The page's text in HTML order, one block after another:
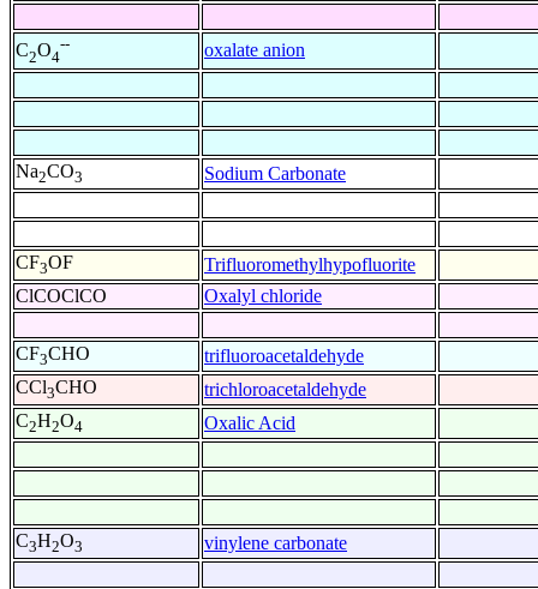
C2O4
-- oxalate anion
Na2CO3 Sodium Carbonate
CF3OF Trifluoromethylhypofluorite
ClCOClCO
Oxalyl chloride
CF3CHO trifluoroacetaldehyde
CCl3CHO trichloroacetaldehyde
C2H2O4 Oxalic Acid
C3H2O3 vinylene carbonate